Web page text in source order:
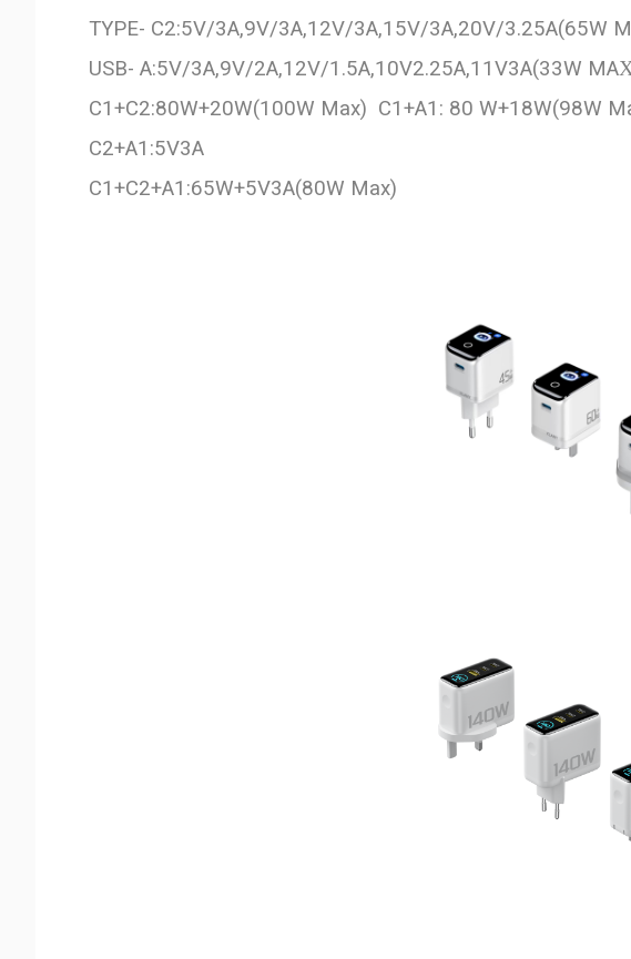
TYPE- C2:5V/3A,9V/3A,12V/3A,15V/3A,20V/3.25A(65W
USB- A:5V/3A,9V/2A,12V/1.5A,10V2.25A,11V3A(33W MA
C1+C2:80W+20W(100W Max) C1+A1: 80 W+18W(98W
C2+A1:5V3A
C1+C2+A1:65W+5V3A(80W Max)